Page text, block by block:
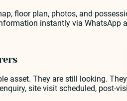
floor plan, photos, and
instantly via
asset. They are still looking.
site visit scheduled, post-